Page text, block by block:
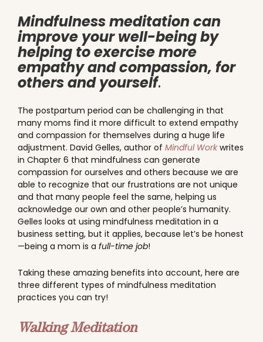
Mindfulness meditation can
improve your well-being by
helping to exercise more
empathy and compassion, for
others and yourself.
The postpartum period can be challenging in that
many moms find it more difficult to extend empathy
and compassion for themselves during a huge life
adjustment. David Gelles, author of Mindful Workwrites
in Chapter 6 that mindfulness can generate
compassion for ourselves and others because we are
able to recognize that our frustrations are not unique
and that many people feel the same, helping us
acknowledge our own and other people’s humanity.
Gelles looks at using mindfulness meditation in a
business setting, but it applies, because let’s be honest
—being a mom is a full-time job!
Taking these amazing benefits into account, here are
three different types of mindfulness meditation
practices you can try!
Walking Meditation